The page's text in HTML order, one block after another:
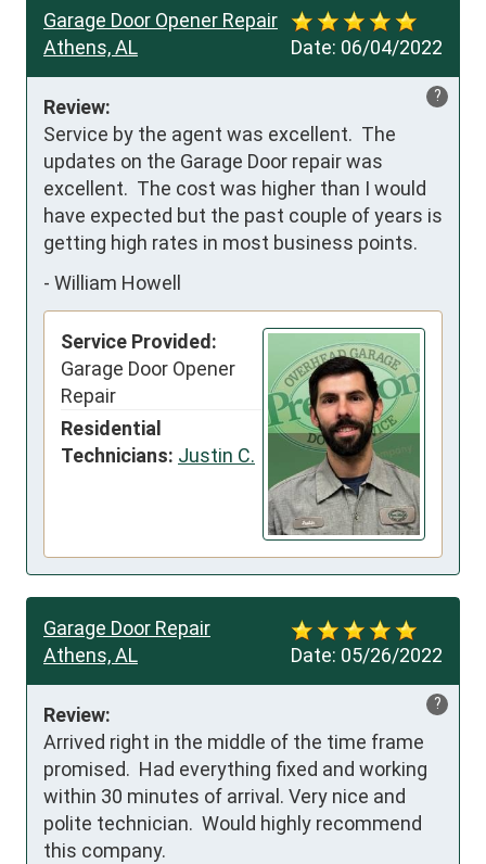
Date: 06/04/2022
Garage Door Opener Repair
Athens, AL
?
Review:
Service by the agent was excellent.  The
updates on the Garage Door repair was
excellent.  The cost was higher than I would
have expected but the past couple of years is
getting high rates in most business points.
- William Howell
Service Provided:
Garage Door Opener
Repair
Residential
Technicians: Justin C.
Date: 05/26/2022
Garage Door Repair
Athens, AL
?
Review:
Arrived right in the middle of the time frame
promised.  Had everything fixed and working
within 30 minutes of arrival. Very nice and
polite technician.  Would highly recommend
this company.